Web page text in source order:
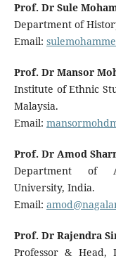
Prof. Dr Sule
Department of
Email:
Prof. Dr Mansor
Institute of Ethnic
Malaysia.
Email:
Prof. Dr Amod
Department of
University, India.
Email:
Prof. Dr Rajendra
Professor & Head,